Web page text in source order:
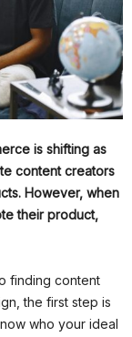
is shifting as
content creators
However, when
their product,
finding content
the first step is
who your ideal